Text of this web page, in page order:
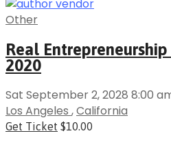
Other
Real
2020
Sat September 2, 2028 8:00
Los Angeles ,California
Get Ticket $10.00